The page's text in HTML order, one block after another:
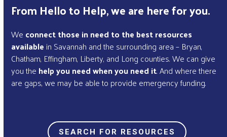
From Hello to Help, we are here for you.
We connect those in need to the best resources
available in Savannah and the surrounding area – Bryan,
Chatham, Effingham, Liberty, and Long counties. We can give
you the help you need when you need it. And where there
are gaps, we may be able to provide emergency funding.
SEARCH FOR RESOURCES